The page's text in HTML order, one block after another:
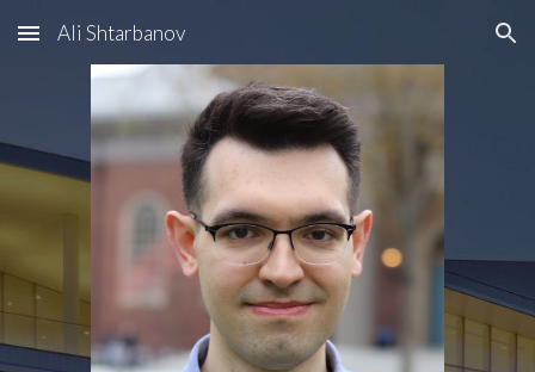
Skip to main content Skip to navigation
Ali Shtarbanov